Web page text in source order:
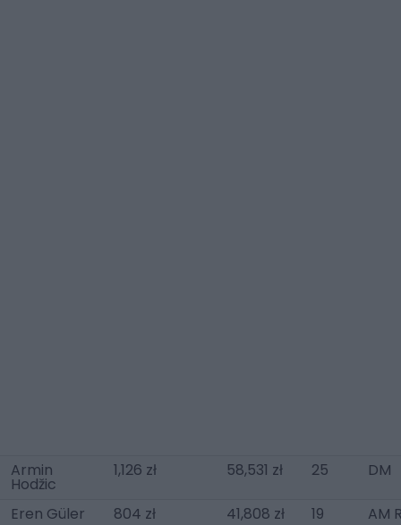
Armin
Hodžic
1,126 zł 58,531 zł 25 DM
Eren Güler 804 zł 41,808 zł 19
AM